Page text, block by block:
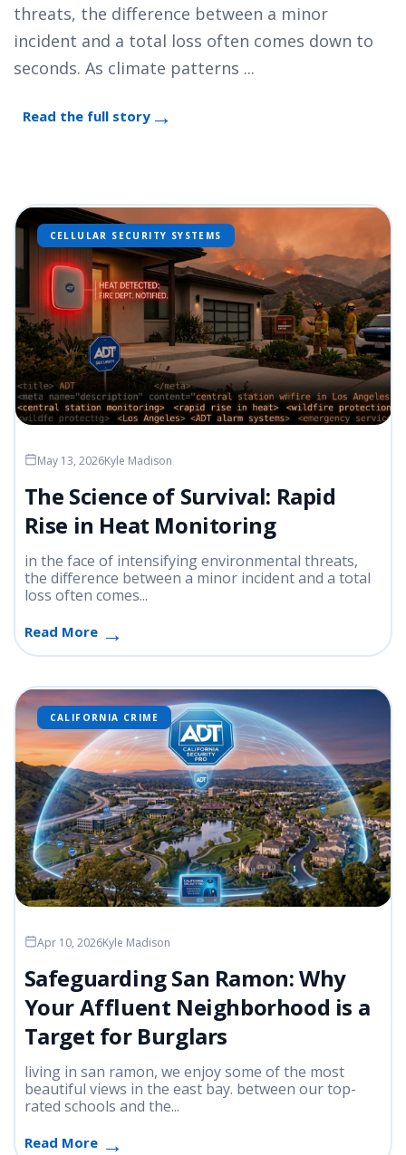
threats, the difference between a minor
incident and a total loss often comes down to
seconds. As climate patterns ...
Read the full story
CELLULAR SECURITY SYSTEMS
May 13, 2026Kyle Madison
The Science of Survival: Rapid
Rise in Heat Monitoring
in the face of intensifying environmental threats,
the difference between a minor incident and a total
loss often comes...
Read More
CALIFORNIA CRIME
Apr 10, 2026Kyle Madison
Safeguarding San Ramon: Why
Your Affluent Neighborhood is a
Target for Burglars
living in san ramon, we enjoy some of the most
beautiful views in the east bay. between our top-
rated schools and the...
Read More